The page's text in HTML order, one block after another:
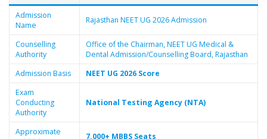
Admission
Name
Rajasthan NEET UG 2026 Admission
Counselling
Authority
Office of the Chairman, NEET UG Medical &
Dental Admission/Counselling Board, Rajasthan
Admission Basis
NEET UG 2026 Score
Exam
Conducting
Authority
National Testing Agency (NTA)
Approximate
7,000+ MBBS Seats